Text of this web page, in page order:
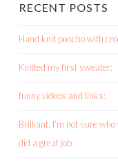
RECENT POSTS
Hand knit poncho with
Knitted my first sweater:
funny videos and links:
Brilliant. I’m not sure
did a great job